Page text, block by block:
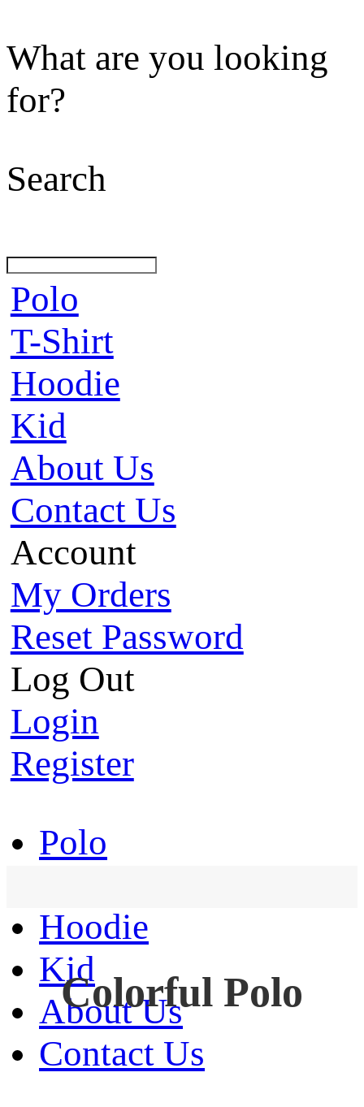
What are you looking
for?
Search
Polo
T-Shirt
Hoodie
Kid
About Us
Contact Us
Account
My Orders
Reset Password
Log Out
Login
Register
Polo
Hoodie
Kid
About Us
Contact Us
Colorful Polo